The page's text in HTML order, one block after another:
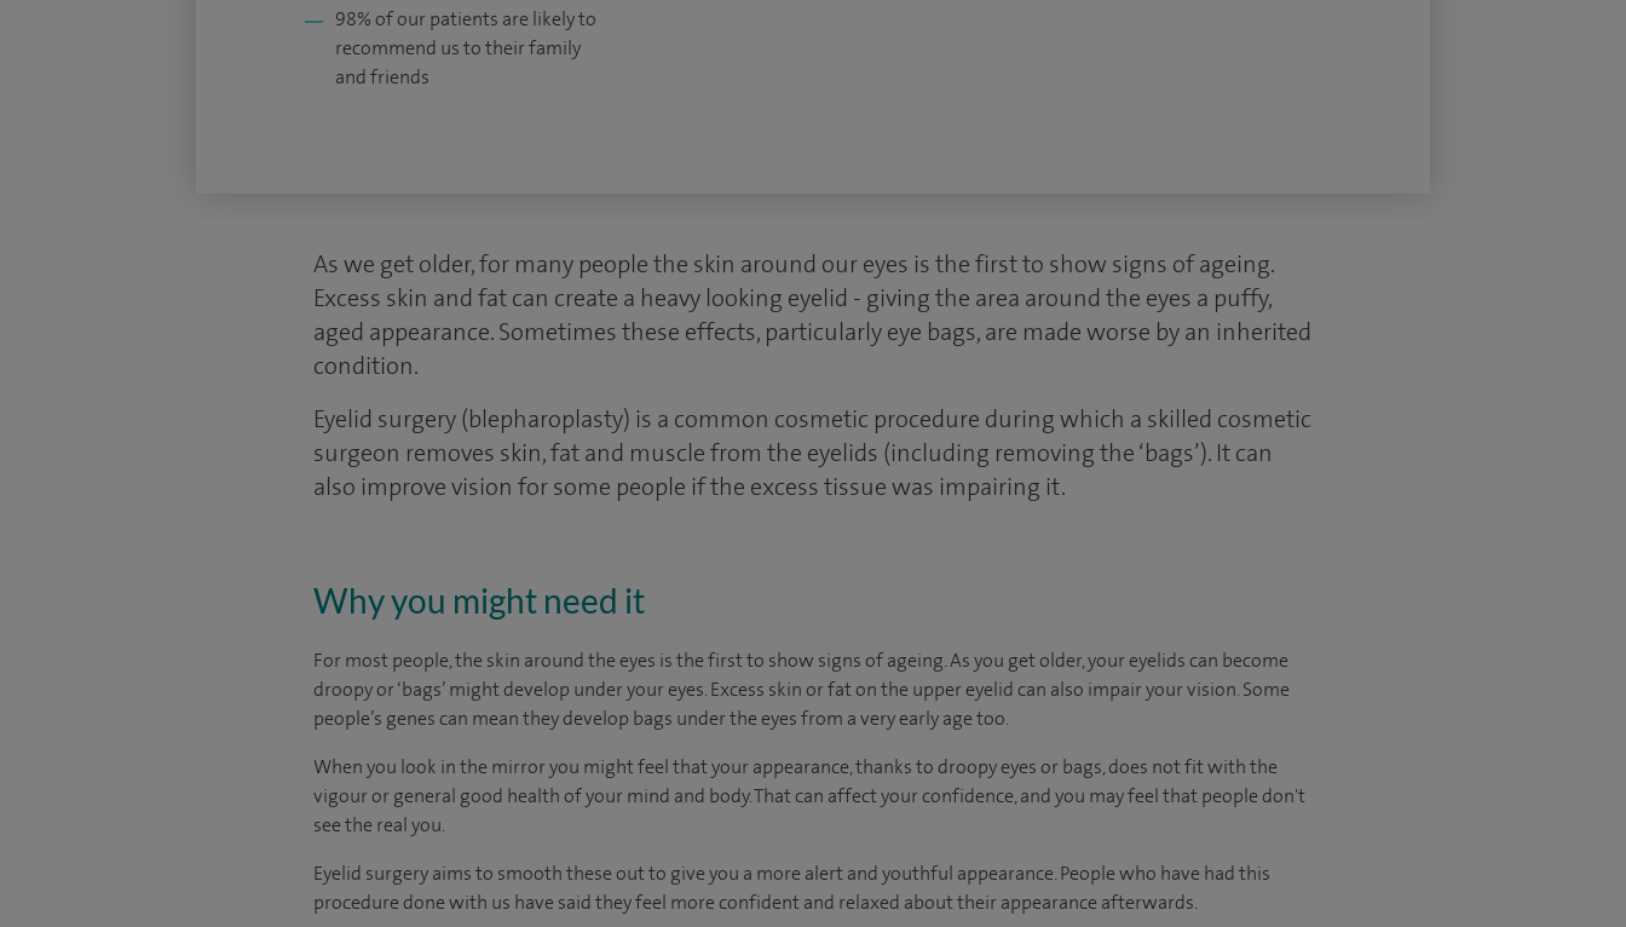
98% of our patients are likely to
recommend us to their family
and friends
As we get older, for many people the skin around our eyes is the first to show signs of ageing.
Excess skin and fat can create a heavy looking eyelid - giving the area around the eyes a puffy,
aged appearance. Sometimes these effects, particularly eye bags, are made worse by an inherited
condition.
Eyelid surgery (blepharoplasty) is a common cosmetic procedure during which a skilled cosmetic
surgeon removes skin, fat and muscle from the eyelids (including removing the ‘bags’). It can
also improve vision for some people if the excess tissue was impairing it.
Why you might need it
For most people, the skin around the eyes is the first to show signs of ageing. As you get older, your eyelids can become
droopy or ‘bags’ might develop under your eyes. Excess skin or fat on the upper eyelid can also impair your vision. Some
people’s genes can mean they develop bags under the eyes from a very early age too.
When you look in the mirror you might feel that your appearance, thanks to droopy eyes or bags, does not fit with the
vigour or general good health of your mind and body. That can affect your confidence, and you may feel that people don't
see the real you.
Eyelid surgery aims to smooth these out to give you a more alert and youthful appearance. People who have had this
procedure done with us have said they feel more confident and relaxed about their appearance afterwards.